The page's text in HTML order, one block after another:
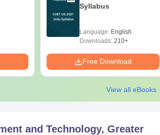
Syllabus
Language: English
Downloads: 210+
Free Download
View all eBooks
and Technology, Greater